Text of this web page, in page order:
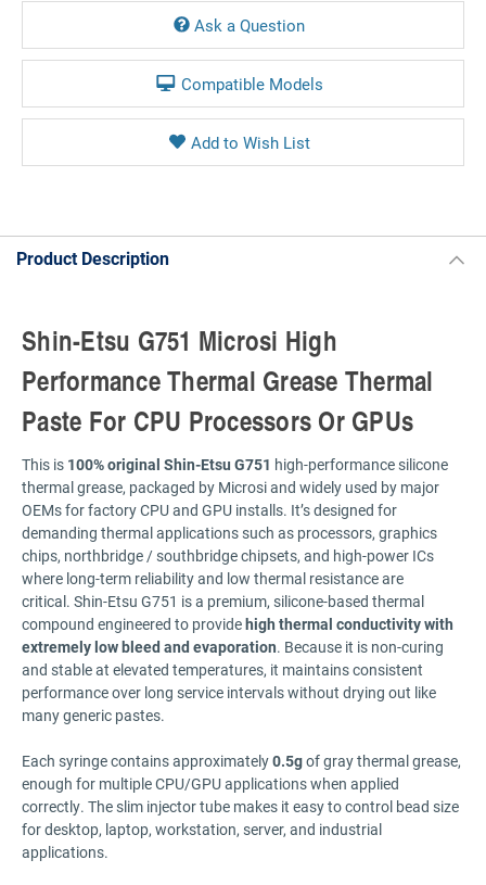
Ask a Question
Compatible Models
Product Description
Shin-Etsu G751 Microsi High
Performance Thermal Grease Thermal
Paste For CPU Processors Or GPUs
This is 100% original Shin-Etsu G751 high-performance silicone
thermal grease, packaged by Microsi and widely used by major
OEMs for factory CPU and GPU installs. It’s designed for
demanding thermal applications such as processors, graphics
chips, northbridge / southbridge chipsets, and high-power ICs
where long-term reliability and low thermal resistance are
critical. Shin-Etsu G751 is a premium, silicone-based thermal
compound engineered to providehigh thermal conductivity with
extremely low bleed and evaporation. Because it is non-curing
and stable at elevated temperatures, it maintains consistent
performance over long service intervals without drying out like
many generic pastes.
Each syringe contains approximately0.5gof gray thermal grease,
enough for multiple CPU/GPU applications when applied
correctly. The slim injector tube makes it easy to control bead size
for desktop, laptop, workstation, server, and industrial
applications.